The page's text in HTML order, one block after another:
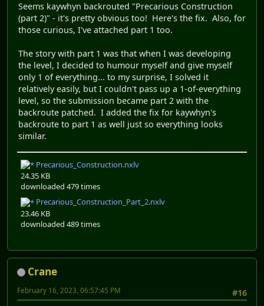
Seems kaywhyn backrouted "Precarious Construction
(part 2)" - it's pretty obvious too! Here's the fix. Also, for
those curious, I've attached part 1 too.
The story with part 1 was that when I was developing
the level, I decided to humour myself and give myself
only 1 of everything... to my surprise, I solved it
relatively easily, but I couldn't pass up a 1-of-everything
level, so the submission became part 2 with the
backroute patched. I added the fix for kaywhyn's
backroute to part 1 as well just so everything looks
similar.
Precarious_Construction.nxlv
24.35 KB
downloaded 479 times
Precarious_Construction_Part_2.nxlv
23.46 KB
downloaded 489 times
Crane
#16
February 16, 2023, 06:57:45 PM